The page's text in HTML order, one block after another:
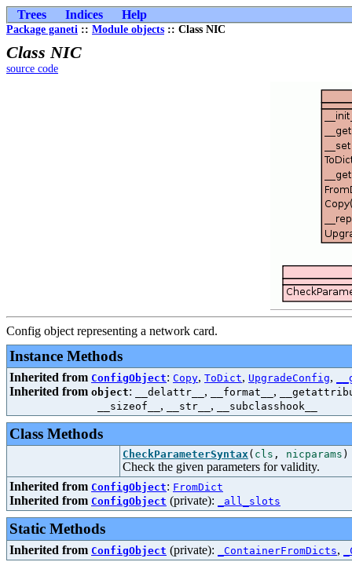
Trees Indices Help
Package ganeti :: Module objects :: Class NIC
Class NIC
source code
Config object representing a network card.
Instance Methods
Inherited from ConfigObject: Copy, ToDict, UpgradeConfig,
Inherited from object: __delattr__ , __format__ ,
__sizeof__ , __str__ , __subclasshook__
Class Methods
CheckParameterSyntax( cls , nicparams )
Check the given parameters for validity.
Inherited from ConfigObject: FromDict
Inherited from ConfigObject (private): _all_slots
Static Methods
Inherited from ConfigObject (private): _ContainerFromDicts,